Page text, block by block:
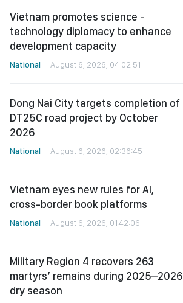
Vietnam promotes science -
technology diplomacy to enhance
development capacity
National August 6, 2026, 04:02:51
Dong Nai City targets completion of
DT25C road project by October
2026
National August 6, 2026, 02:36:45
Vietnam eyes new rules for AI,
cross-border book platforms
National August 6, 2026, 01:42:06
Military Region 4 recovers 263
martyrs’ remains during 2025–2026
dry season